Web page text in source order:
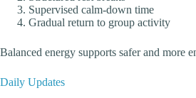
Supervised calm-down time
Gradual return to group activity
Balanced energy supports safer and more
Daily Updates